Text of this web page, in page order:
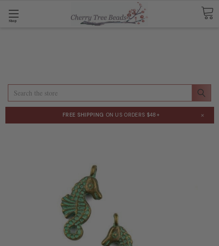
Shop
Search
FREE SHIPPING ON US ORDERS $48+ ×